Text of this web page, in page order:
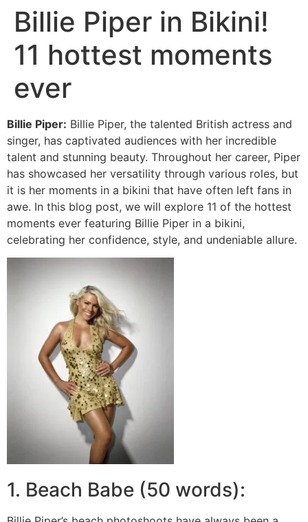
Billie Piper in Bikini!
11 hottest moments
ever
Billie Piper: Billie Piper, the talented British actress and
singer, has captivated audiences with her incredible
talent and stunning beauty. Throughout her career, Piper
has showcased her versatility through various roles, but
it is her moments in a bikini that have often left fans in
awe. In this blog post, we will explore 11 of the hottest
moments ever featuring Billie Piper in a bikini,
celebrating her confidence, style, and undeniable allure.
1. Beach Babe (50 words):